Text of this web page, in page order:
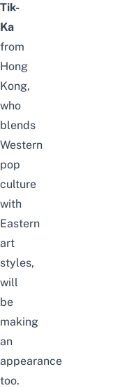
Tik-
Ka
from
Hong
Kong,
who
blends
Western
pop
culture
with
Eastern
art
styles,
will
be
making
an
appearance
too.